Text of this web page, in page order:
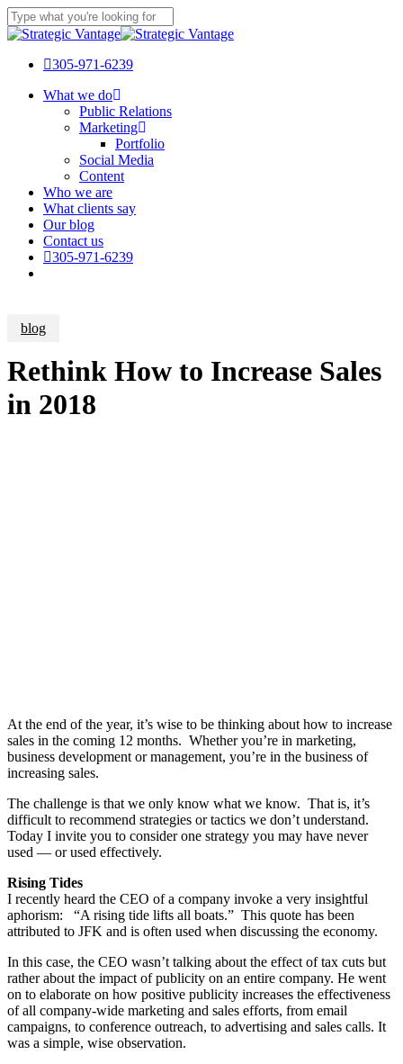
Skip
to
content
Close
305-971-6239
Menu
What we do
Public Relations
Marketing
Portfolio
Social Media
Content
Who we are
What clients say
Our blog
Contact us
305-971-6239
blog
Rethink How to Increase Sales
in 2018
At the end of the year, it’s wise to be thinking about how to increase
sales in the coming 12 months. Whether you’re in marketing,
business development or management, you’re in the business of
increasing sales.
The challenge is that we only know what we know. That is, it’s
difficult to recommend strategies or tactics we don’t understand.
Today I invite you to consider one strategy you may have never
used — or used effectively.
Rising Tides
I recently heard the CEO of a company invoke a very insightful
aphorism: “A rising tide lifts all boats.” This quote has been
attributed to JFK and is often used when discussing the economy.
In this case, the CEO wasn’t talking about the effect of tax cuts but
rather about the impact of publicity on an entire company. He went
on to elaborate on how positive publicity increases the effectiveness
of all company-wide marketing and sales efforts, from email
campaigns, to conference outreach, to advertising and sales calls. It
was a simple, wise observation.